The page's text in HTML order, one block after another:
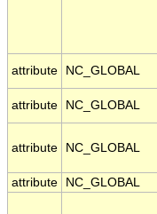
attribute NC_GLOBAL
attribute NC_GLOBAL
attribute NC_GLOBAL
attribute NC_GLOBAL